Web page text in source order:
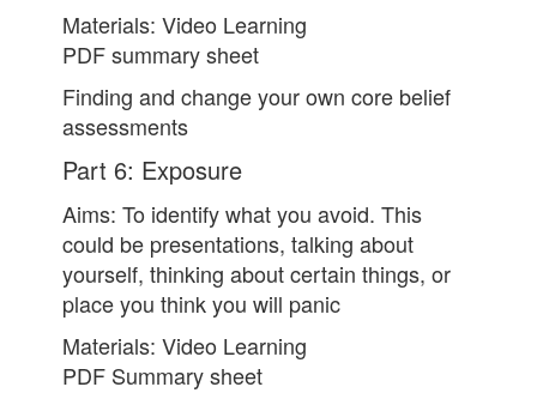
Materials: Video Learning
PDF summary sheet
Finding and change your own core belief
assessments
Part 6: Exposure
Aims: To identify what you avoid. This
could be presentations, talking about
yourself, thinking about certain things, or
place you think you will panic
Materials: Video Learning
PDF Summary sheet